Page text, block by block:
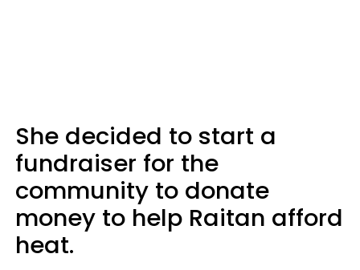
She decided to start a
fundraiser for the
community to donate
money to help Raitan afford
heat.